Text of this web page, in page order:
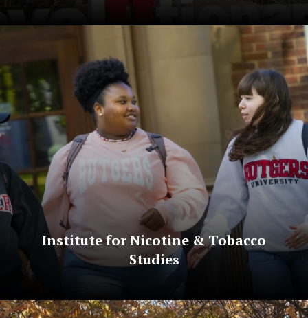
Institute for Nicotine & Tobacco
Studies